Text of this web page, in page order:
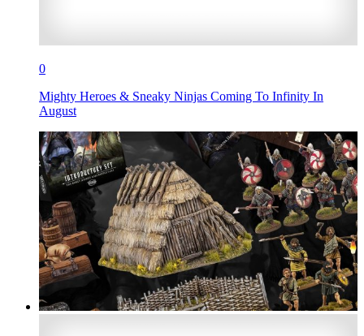
0
Mighty Heroes & Sneaky Ninjas Coming To Infinity In
August